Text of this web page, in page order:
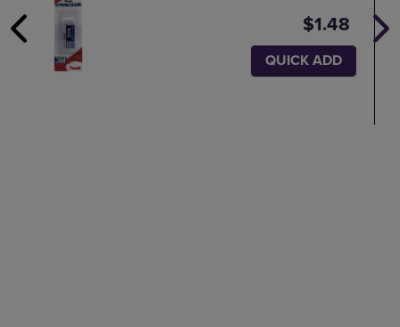
$1.48
QUICK ADD